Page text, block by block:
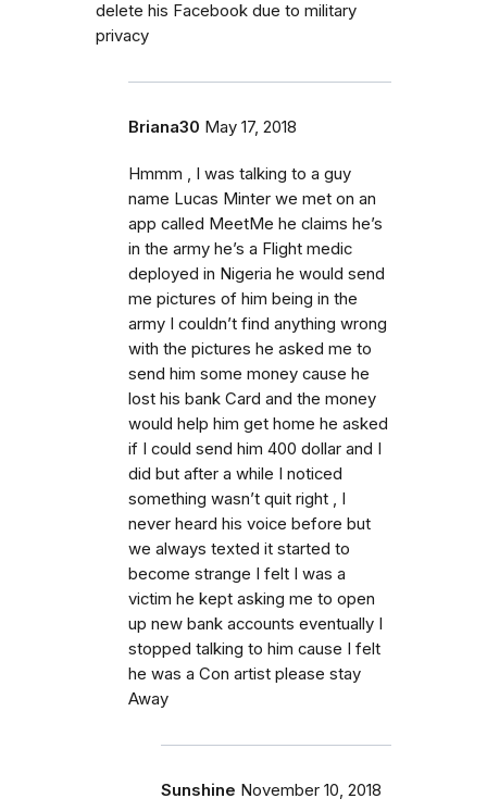
delete his Facebook due to military
privacy
Briana30 May 17, 2018
Hmmm , I was talking to a guy
name Lucas Minter we met on an
app called MeetMe he claims he’s
in the army he’s a Flight medic
deployed in Nigeria he would send
me pictures of him being in the
army I couldn’t find anything wrong
with the pictures he asked me to
send him some money cause he
lost his bank Card and the money
would help him get home he asked
if I could send him 400 dollar and I
did but after a while I noticed
something wasn’t quit right , I
never heard his voice before but
we always texted it started to
become strange I felt I was a
victim he kept asking me to open
up new bank accounts eventually I
stopped talking to him cause I felt
he was a Con artist please stay
Away
Sunshine November 10, 2018